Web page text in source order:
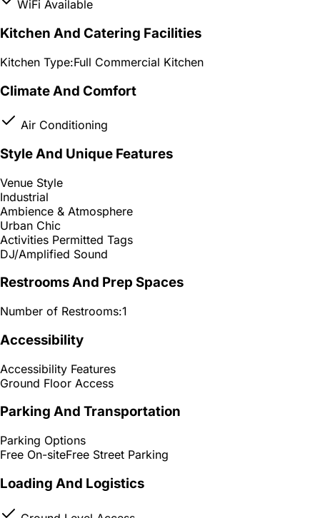
WiFi Available
Kitchen And Catering Facilities
Kitchen Type:Full Commercial Kitchen
Climate And Comfort
Air Conditioning
Style And Unique Features
Venue Style
Industrial
Ambience & Atmosphere
Urban Chic
Activities Permitted Tags
DJ/Amplified Sound
Restrooms And Prep Spaces
Number of Restrooms:1
Accessibility
Accessibility Features
Ground Floor Access
Parking And Transportation
Parking Options
Free On-siteFree Street Parking
Loading And Logistics